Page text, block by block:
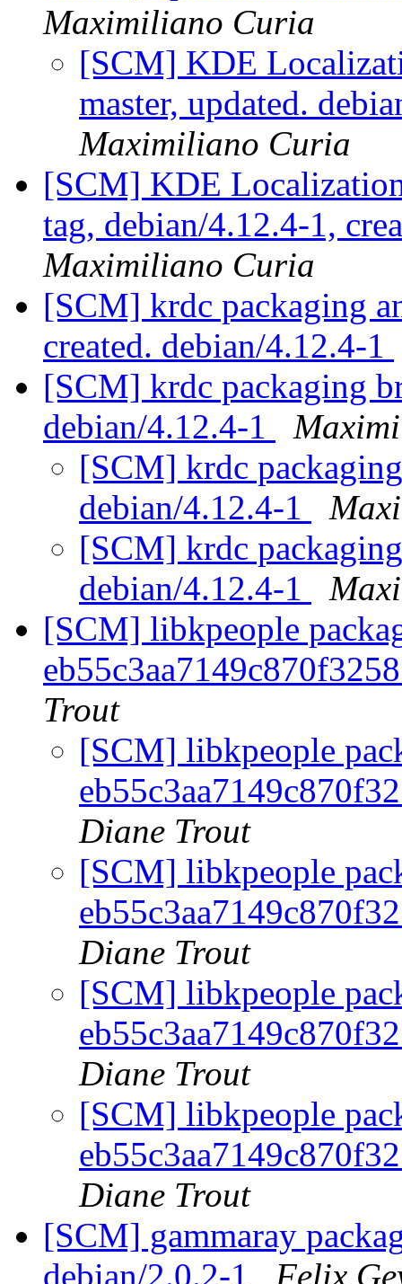
Maximiliano Curia
[SCM] KDE
master, updated.
Maximiliano Curia
[SCM] KDE
tag, debian/4.12.4-1,
Maximiliano Curia
[SCM] krdc packaging
created. debian/4.12.4-1
[SCM] krdc packaging
debian/4.12.4-1
[SCM] krdc
debian/4.12.4-1
[SCM] krdc
debian/4.12.4-1
[SCM] libkpeople
Trout
[SCM] libkpeople
Diane Trout
[SCM] libkpeople
Diane Trout
[SCM] libkpeople
Diane Trout
[SCM] libkpeople
Diane Trout
[SCM] gammaray
debian/2.0.2-1
Felix